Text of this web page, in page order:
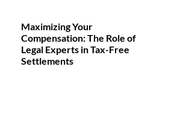
Maximizing Your
Compensation: The Role of
Legal Experts in Tax-Free
Settlements